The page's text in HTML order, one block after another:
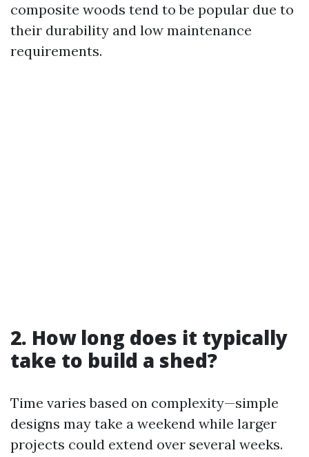
composite woods tend to be popular due to
their durability and low maintenance
requirements.
2. How long does it typically
take to build a shed?
Time varies based on complexity—simple
designs may take a weekend while larger
projects could extend over several weeks.